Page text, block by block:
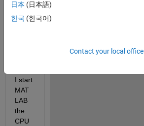
with
stude
I start
MAT
LAB
the
CPU
日本 (日本語)
한국 (한국어)
Contact your local office